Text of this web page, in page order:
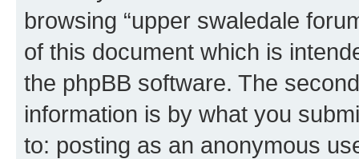
browsing “upper swaledale
of this document which is
the phpBB software. The
information is by what you
to: posting as an anonymous